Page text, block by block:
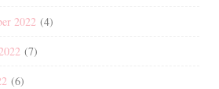
2022 (4)
(7)
(6)